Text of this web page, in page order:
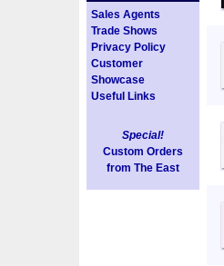
Sales Agents
Trade Shows
Privacy Policy
Customer
Showcase
Useful Links
Special!
Custom Orders
from The East